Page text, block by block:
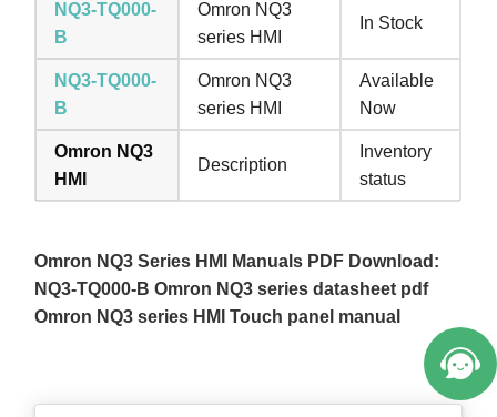
NQ3-TQ000-
B
Omron NQ3
series HMI
In Stock
NQ3-TQ000-
B
Omron NQ3
series HMI
Available
Now
Omron NQ3
HMI
Description
Inventory
status
Omron NQ3 Series HMI Manuals PDF Download:
NQ3-TQ000-B Omron NQ3 series datasheet pdf
Omron NQ3 series HMI Touch panel manual